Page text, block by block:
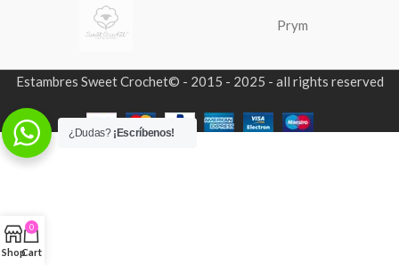
Prym
Estambres Sweet Crochet© - 2015 - 2025 - all rights reserved
¿Dudas? ¡Escríbenos!
Shop
0
Cart